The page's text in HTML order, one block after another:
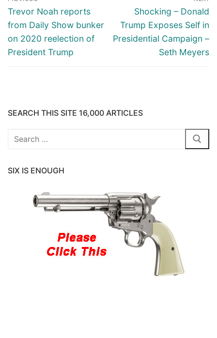
navigation
Previous
post:
Trevor Noah reports
from Daily Show bunker
on 2020 reelection of
President Trump
Next
post:
Shocking – Donald
Trump Exposes Self in
Presidential Campaign –
Seth Meyers
SEARCH THIS SITE 16,000 ARTICLES
Search
SIX IS ENOUGH